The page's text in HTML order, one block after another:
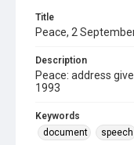
Title
Peace, 2
Description
Peace: address
1993
Keywords
document
speech